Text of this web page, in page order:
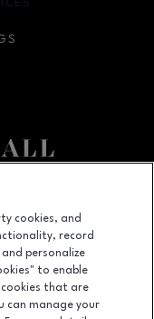
MN 55902
cookies, and
record
personalize
to enable
cookies that are
can manage your